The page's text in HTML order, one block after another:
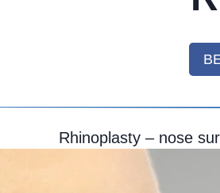
Rhinoplasty – nose